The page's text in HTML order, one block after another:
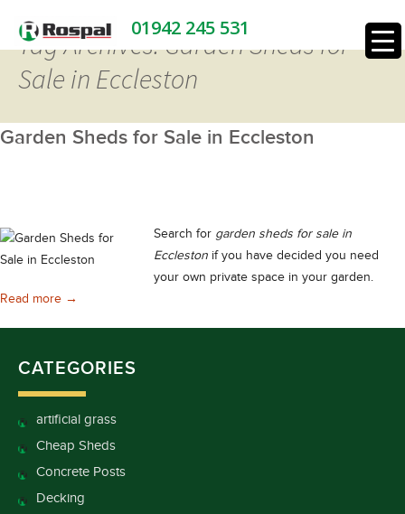
01942 245 531
Tag Archives: Garden Sheds for
Sale in Eccleston
Garden Sheds for Sale in Eccleston
Search for garden sheds for sale in
Eccleston if you have decided you need
your own private space in your garden.
Read more Garden Sheds for Sale in Eccleston
→
CATEGORIES
artificial grass
Cheap Sheds
Concrete Posts
Decking